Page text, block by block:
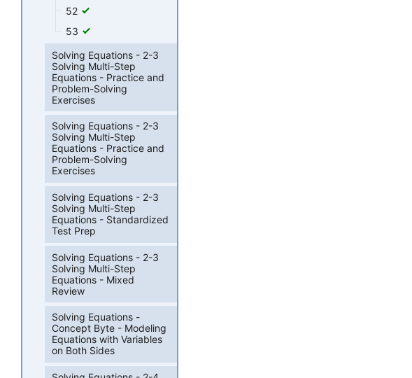
52
53
Solving Equations - 2-3
Solving Multi-Step
Equations - Practice and
Problem-Solving
Exercises
Solving Equations - 2-3
Solving Multi-Step
Equations - Practice and
Problem-Solving
Exercises
Solving Equations - 2-3
Solving Multi-Step
Equations - Standardized
Test Prep
Solving Equations - 2-3
Solving Multi-Step
Equations - Mixed
Review
Solving Equations -
Concept Byte - Modeling
Equations with Variables
on Both Sides